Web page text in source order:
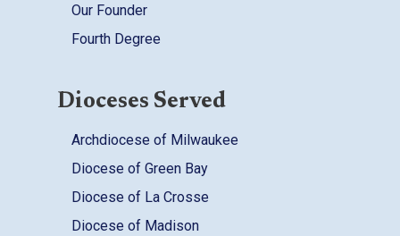
Our Founder
Fourth Degree
Dioceses Served
Archdiocese of Milwaukee
Diocese of Green Bay
Diocese of La Crosse
Diocese of Madison